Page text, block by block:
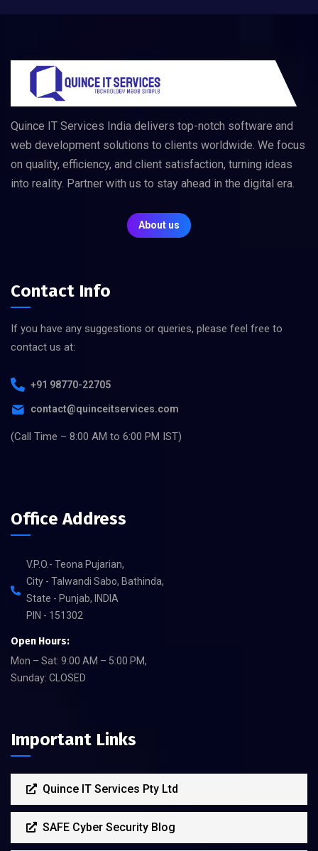
Quince IT Services India delivers top-notch software and
web development solutions to clients worldwide. We focus
on quality, efficiency, and client satisfaction, turning ideas
into reality. Partner with us to stay ahead in the digital era.
About us
Contact Info
If you have any suggestions or queries, please feel free to
contact us at:
+91 98770-22705
contact@quinceitservices.com
(Call Time – 8:00 AM to 6:00 PM IST)
Office Address
V.P.O.- Teona Pujarian,
City - Talwandi Sabo, Bathinda,
State - Punjab, INDIA
PIN - 151302
Open Hours:
Mon – Sat: 9:00 AM – 5:00 PM,
Sunday: CLOSED
Important Links
Quince IT Services Pty Ltd
SAFE Cyber Security Blog